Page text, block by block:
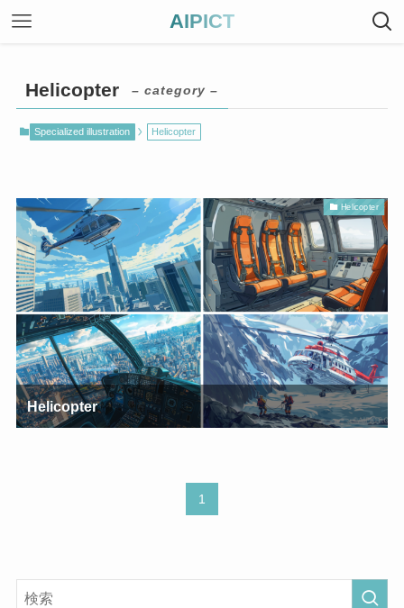
AIPICT
Helicopter – category –
Specialized illustration Helicopter
Helicopter
Helicopter
1